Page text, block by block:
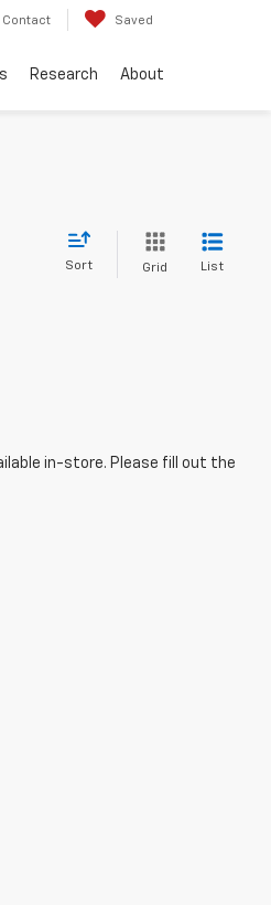
Contact Saved
Research About
Sort Grid List
in-store. Please fill out the